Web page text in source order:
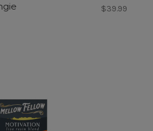
$39.99